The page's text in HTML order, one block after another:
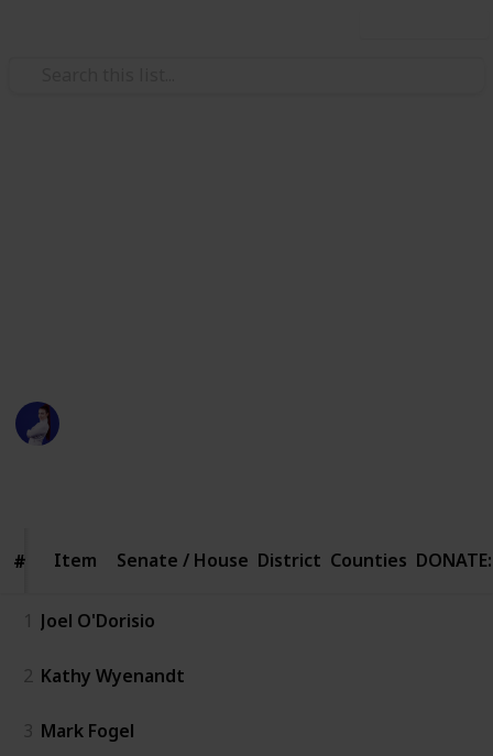
# Item
# Item Senate / House District Counties DONATE:
1 Joel O'Dorisio
2 Kathy Wyenandt
3 Mark Fogel